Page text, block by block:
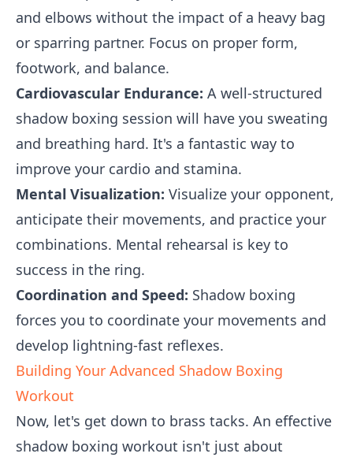
and elbows without the impact of a heavy bag
or sparring partner. Focus on proper form,
footwork, and balance.
Cardiovascular Endurance: A well-structured
shadow boxing session will have you sweating
and breathing hard. It's a fantastic way to
improve your cardio and stamina.
Mental Visualization: Visualize your opponent,
anticipate their movements, and practice your
combinations. Mental rehearsal is key to
success in the ring.
Coordination and Speed: Shadow boxing
forces you to coordinate your movements and
develop lightning-fast reflexes.
Building Your Advanced Shadow Boxing
Workout
Now, let's get down to brass tacks. An effective
shadow boxing workout isn't just about